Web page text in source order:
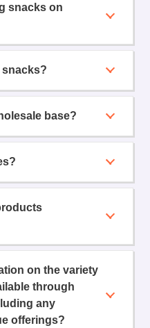
snacks on
snacks?
base?
on the variety
through
any
offerings?